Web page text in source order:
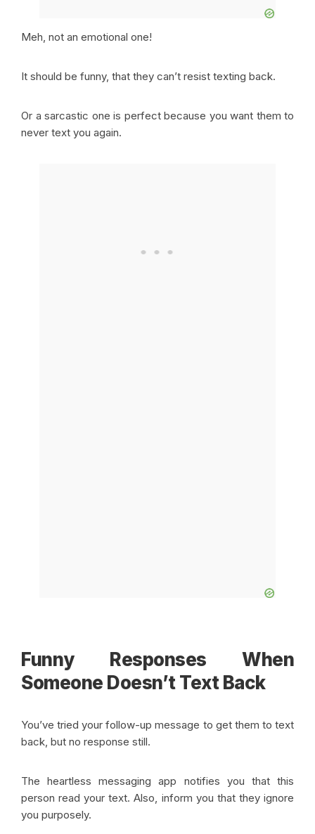
Meh, not an emotional one!
It should be funny, that they can’t resist texting back.
Or a sarcastic one is perfect because you want them to
never text you again.
Funny Responses When
Someone Doesn’t Text Back
You’ve tried your follow-up message to get them to text
back, but no response still.
The heartless messaging app notifies you that this
person read your text. Also, inform you that they ignore
you purposely.